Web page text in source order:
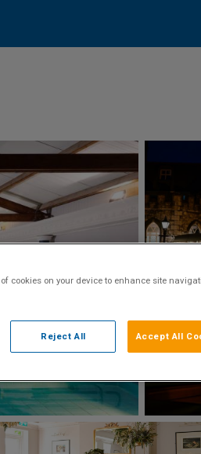
cookies on your device to enhance site
Reject All Accept All